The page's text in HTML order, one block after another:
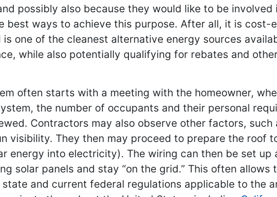
possibly also because they would like to be involved
best ways to achieve this purpose. After all, it is
one of the cleanest alternative energy sources
while also potentially qualifying for rebates and
often starts with a meeting with the homeowner,
the number of occupants and their personal
Contractors may also observe other factors,
visibility. They then may proceed to prepare the roof
into electricity). The wiring can then be set up
solar panels and stay “on the grid.” This often allows
and current federal regulations applicable to the